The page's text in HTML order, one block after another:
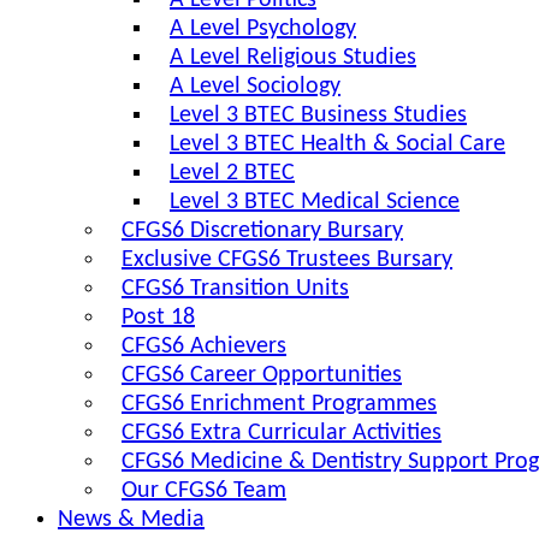
A Level Psychology
A Level Religious Studies
A Level Sociology
Level 3 BTEC Business Studies
Level 3 BTEC Health & Social Care
Level 2 BTEC
Level 3 BTEC Medical Science
CFGS6 Discretionary Bursary
Exclusive CFGS6 Trustees Bursary
CFGS6 Transition Units
Post 18
CFGS6 Achievers
CFGS6 Career Opportunities
CFGS6 Enrichment Programmes
CFGS6 Extra Curricular Activities
CFGS6 Medicine & Dentistry Support
Our CFGS6 Team
News & Media